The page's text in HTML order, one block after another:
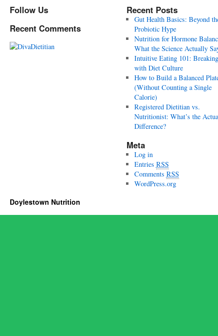
Follow Us
Recent Comments
Recent Posts
Gut Health Basics: Beyond
Probiotic Hype
Nutrition for Hormone
What the Science Actually
Intuitive Eating 101:
with Diet Culture
How to Build a Balanced
(Without Counting a Single
Calorie)
Registered Dietitian vs.
Nutritionist: What’s the
Difference?
Meta
Log in
Entries RSS
Comments RSS
WordPress.org
Doylestown Nutrition